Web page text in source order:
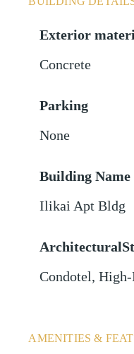
Exterior
Concrete
Parking
None
Building Name
Ilikai Apt Bldg
Condotel,
AMENITIES &